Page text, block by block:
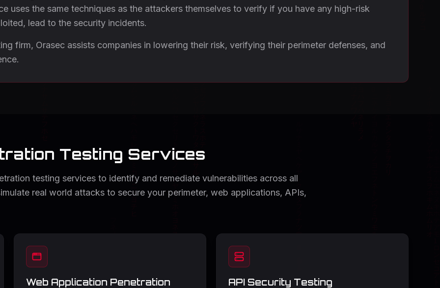
uses the same techniques as the attackers themselves to verify if you have any high-risk
lead to the security incidents.
firm, Orasec assists companies in lowering their risk, verifying their perimeter defenses, and
Testing Services
testing services to identify and remediate vulnerabilities across all
real world attacks to secure your perimeter, web applications, APIs,
Web Application Penetration
API Security Testing